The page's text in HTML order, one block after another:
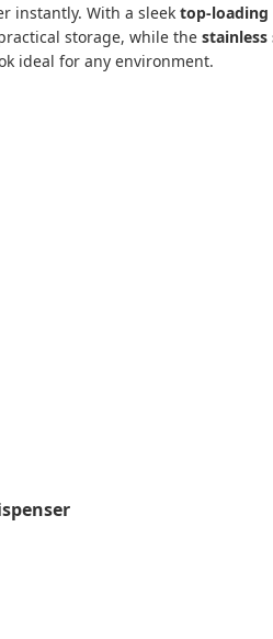
instantly. With a sleek top-loading
storage, while the stainless
ideal for any environment.